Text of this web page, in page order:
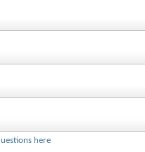
here